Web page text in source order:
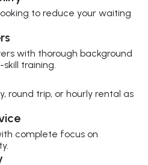
to reduce your waiting
with thorough background
training.
round trip, or hourly rental as
complete focus on